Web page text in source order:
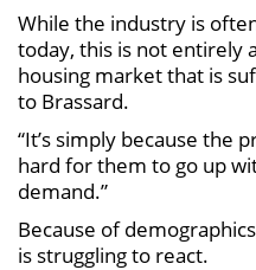
While the industry is
today, this is not entirely
housing market that is
to Brassard.
“It’s simply because the
hard for them to go up
demand.”
Because of
is struggling to react.